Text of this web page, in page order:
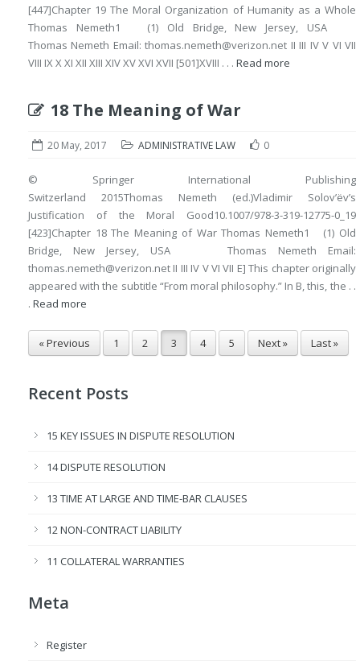
[447]Chapter 19 The Moral Organization of Humanity as a Whole
Thomas Nemeth1 (1) Old Bridge, New Jersey, USA
Thomas Nemeth Email: thomas.nemeth@verizon.net II III IV V VI VII
VIII IX X XI XII XIII XIV XV XVI XVII [501]XVIII . . . Read more
18 The Meaning of War
20 May, 2017 ADMINISTRATIVE LAW 0
© Springer International Publishing
Switzerland 2015Thomas Nemeth (ed.)Vladimir Solov’ëv’s
Justification of the Moral Good10.1007/978-3-319-12775-0_19
[423]Chapter 18 The Meaning of War Thomas Nemeth1 (1) Old
Bridge, New Jersey, USA Thomas Nemeth Email:
thomas.nemeth@verizon.net II III IV V VI VII E] This chapter originally
appeared with the subtitle “From moral philosophy.” In B, this, the . .
. Read more
« Previous 1 2 3 4 5 Next » Last »
Recent Posts
15 KEY ISSUES IN DISPUTE RESOLUTION
14 DISPUTE RESOLUTION
13 TIME AT LARGE AND TIME-BAR CLAUSES
12 NON-CONTRACT LIABILITY
11 COLLATERAL WARRANTIES
Meta
Register